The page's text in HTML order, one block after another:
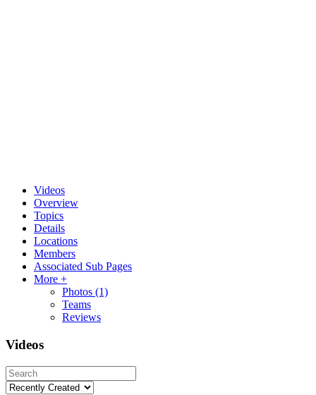
Videos
Overview
Topics
Details
Locations
Members
Associated Sub Pages
More +
Photos (1)
Teams
Reviews
Videos